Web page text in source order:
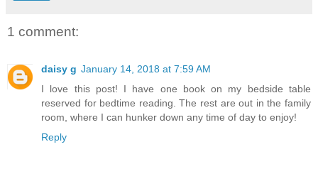
1 comment:
daisy g January 14, 2018 at 7:59 AM
I love this post! I have one book on my bedside table
reserved for bedtime reading. The rest are out in the family
room, where I can hunker down any time of day to enjoy!
Reply